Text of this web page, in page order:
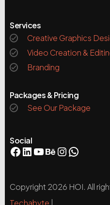
Services
Creative Graphics
Video Creation &
Branding
Packages & Pricing
See Our Package
Social
Copyright 2026 HOI. All